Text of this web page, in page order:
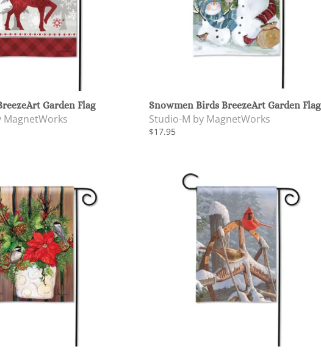
Garden Flag
MagnetWorks
Snowmen Birds BreezeArt Garden Flag
Studio-M by MagnetWorks
$17.95